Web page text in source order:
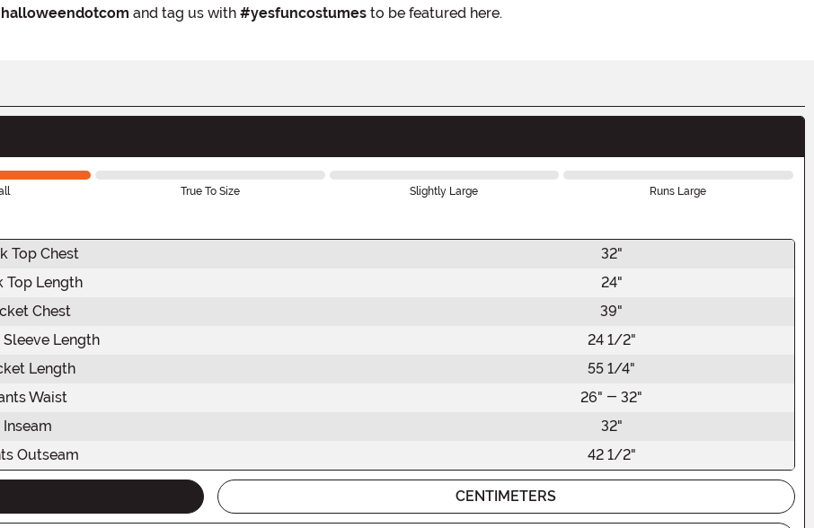
and tag us with #yesfuncostumesto be featured here.
True To Size Slightly Large Runs Large
Top Chest
32"
Top Length
24"
Chest
39"
Length
24 1/2"
Length
55 1/4"
Waist
26" - 32"
Inseam
32"
Outseam
42 1/2"
CENTIMETERS